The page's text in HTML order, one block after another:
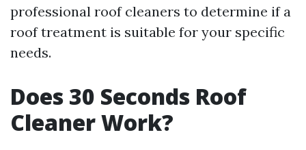
professional roof cleaners to determine if a
roof treatment is suitable for your specific
needs.
Does 30 Seconds Roof
Cleaner Work?